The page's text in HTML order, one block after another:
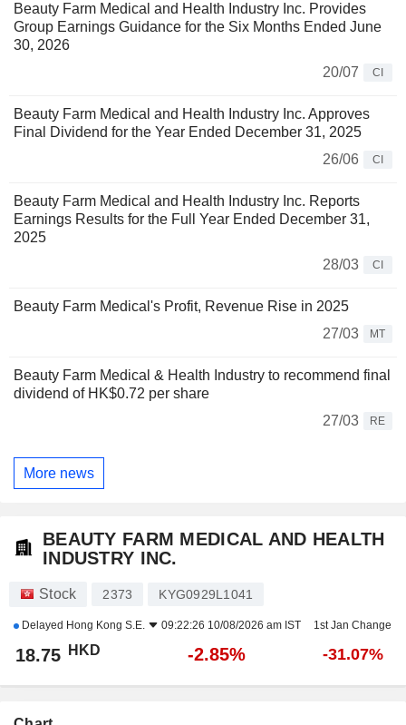
Beauty Farm Medical and Health Industry Inc. Provides
Group Earnings Guidance for the Six Months Ended June
30, 2026
20/07
CI
Beauty Farm Medical and Health Industry Inc. Approves
Final Dividend for the Year Ended December 31, 2025
26/06
CI
Beauty Farm Medical and Health Industry Inc. Reports
Earnings Results for the Full Year Ended December 31,
2025
28/03
CI
Beauty Farm Medical's Profit, Revenue Rise in 2025
27/03
MT
Beauty Farm Medical & Health Industry to recommend final
dividend of HK$0.72 per share
27/03
RE
More news
BEAUTY FARM MEDICAL AND HEALTH
INDUSTRY INC.
Stock 2373 KYG0929L1041
Delayed Hong Kong S.E. 09:22:26 10/08/2026 am IST 1st Jan Change
18.75 HKD -2.85% -31.07%